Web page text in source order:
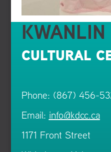
CULTURAL
Phone: (867) 456-
Email: info@kdcc.ca
1171 Front Street